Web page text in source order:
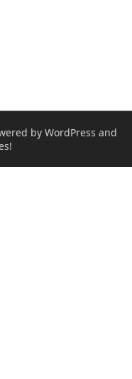
by WordPress and